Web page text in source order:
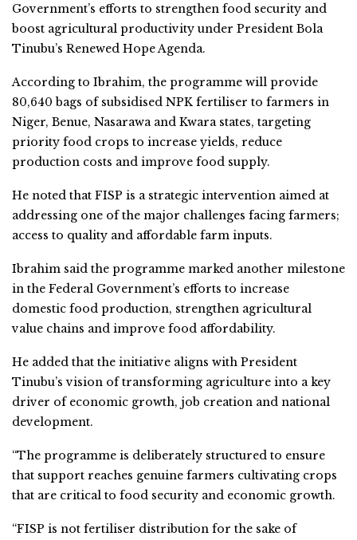
Government’s efforts to strengthen food security and
boost agricultural productivity under President Bola
Tinubu’s Renewed Hope Agenda.
According to Ibrahim, the programme will provide
80,640 bags of subsidised NPK fertiliser to farmers in
Niger, Benue, Nasarawa and Kwara states, targeting
priority food crops to increase yields, reduce
production costs and improve food supply.
He noted that FISP is a strategic intervention aimed at
addressing one of the major challenges facing farmers;
access to quality and affordable farm inputs.
Ibrahim said the programme marked another milestone
in the Federal Government’s efforts to increase
domestic food production, strengthen agricultural
value chains and improve food affordability.
He added that the initiative aligns with President
Tinubu’s vision of transforming agriculture into a key
driver of economic growth, job creation and national
development.
“The programme is deliberately structured to ensure
that support reaches genuine farmers cultivating crops
that are critical to food security and economic growth.
“FISP is not fertiliser distribution for the sake of